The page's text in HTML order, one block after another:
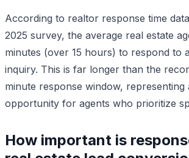
According to realtor response time
2025 survey, the average real estate
minutes (over 15 hours) to respond to
inquiry. This is far longer than the
minute response window, representing
opportunity for agents who prioritize
How important is